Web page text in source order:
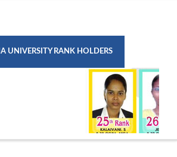
UNIVERSITY RANK HOLDERS